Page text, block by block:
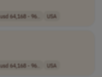
usd 64,168 - 96.. USA
usd 64,168 - 96.. USA